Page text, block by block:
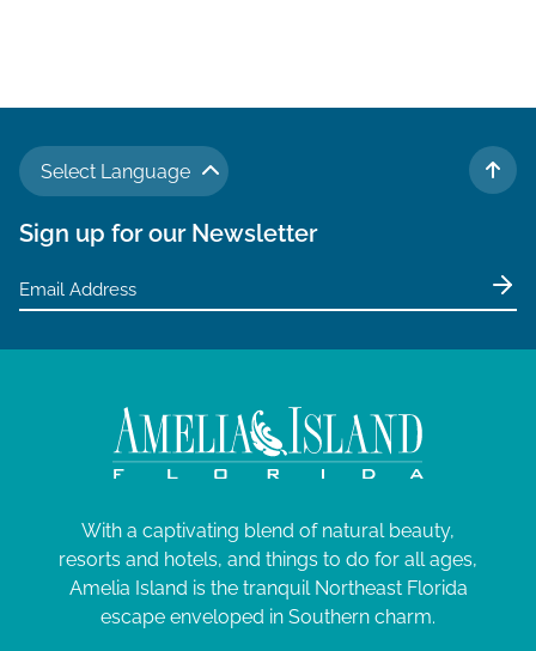
Select Language
TO
Sign up for our Newsletter
With a captivating blend of natural beauty,
resorts and hotels, and things to do for all ages,
Amelia Island is the tranquil Northeast Florida
escape enveloped in Southern charm.